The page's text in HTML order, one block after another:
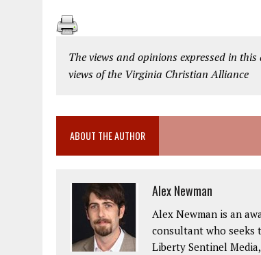
The views and opinions expressed in
views of the Virginia Christian Alliance
ABOUT THE AUTHOR
Alex Newman
Alex Newman is an
consultant who seeks
Liberty Sentinel